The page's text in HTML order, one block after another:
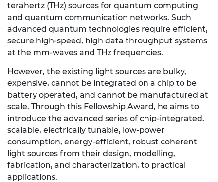
terahertz (THz) sources for quantum computing
and quantum communication networks. Such
advanced quantum technologies require efficient,
secure high-speed, high data throughput systems
at the mm-waves and THz frequencies.
However, the existing light sources are bulky,
expensive, cannot be integrated on a chip to be
battery operated, and cannot be manufactured at
scale. Through this Fellowship Award, he aims to
introduce the advanced series of chip-integrated,
scalable, electrically tunable, low-power
consumption, energy-efficient, robust coherent
light sources from their design, modelling,
fabrication, and characterization, to practical
applications.